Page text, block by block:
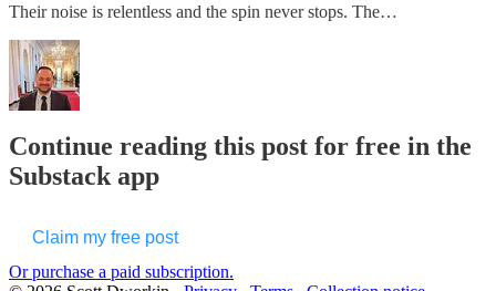
Their noise is relentless and the spin never stops. The…
Continue reading this post for free in the
Substack app
Claim my free post
Or purchase a paid subscription.